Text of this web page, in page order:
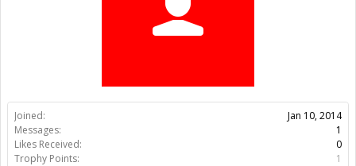
Joined:
Jan 10, 2014
Messages:
1
Likes Received:
0
Trophy Points:
1